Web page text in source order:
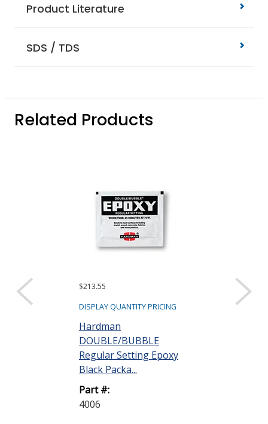
Product Literature
SDS / TDS
Related Products
$213.55
DISPLAY QUANTITY PRICING
Hardman
DOUBLE/BUBBLE
Regular Setting Epoxy
Black Packa...
Part #:
4006
Request a Quote
Hardman